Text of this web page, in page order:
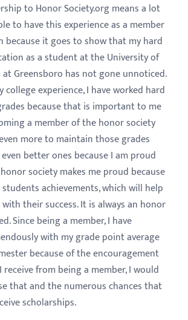
to Honor Society.org means a lot
to have this experience as a member
because it goes to show that my hard
as a student at the University of
Greensboro has not gone unnoticed.
experience, I have worked hard
because that is important to me
a member of the honor society
more to maintain those grades
better ones because I am proud
society makes me proud because
achievements, which will help
their success. It is always an honor
Since being a member, I have
with my grade point average
because of the encouragement
from being a member, I would
that and the numerous chances that
scholarships.